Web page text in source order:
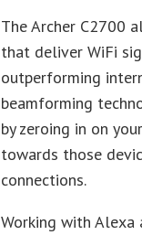
The Archer C2700
that deliver WiFi
outperforming
beamforming
by zeroing in on
towards those
connections.
Working with Alexa